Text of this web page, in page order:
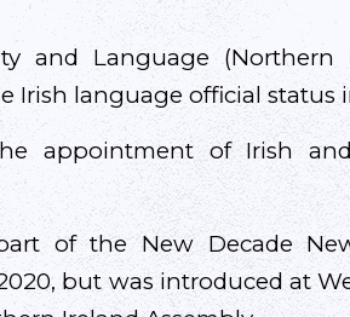
and Language (Northern
Irish language official status
appointment of Irish and
of the New Decade
but was introduced at